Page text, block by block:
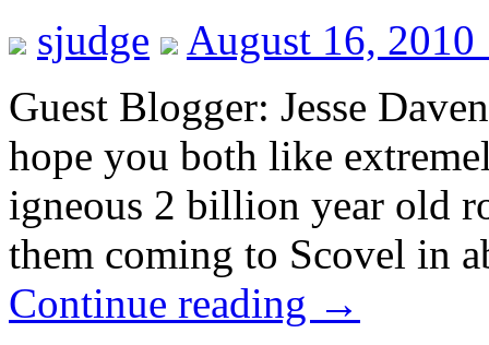
sjudge
August 16, 2010
Guest Blogger: Jesse
hope you both like
igneous 2 billion year old
them coming to Scovel in
Continue reading →